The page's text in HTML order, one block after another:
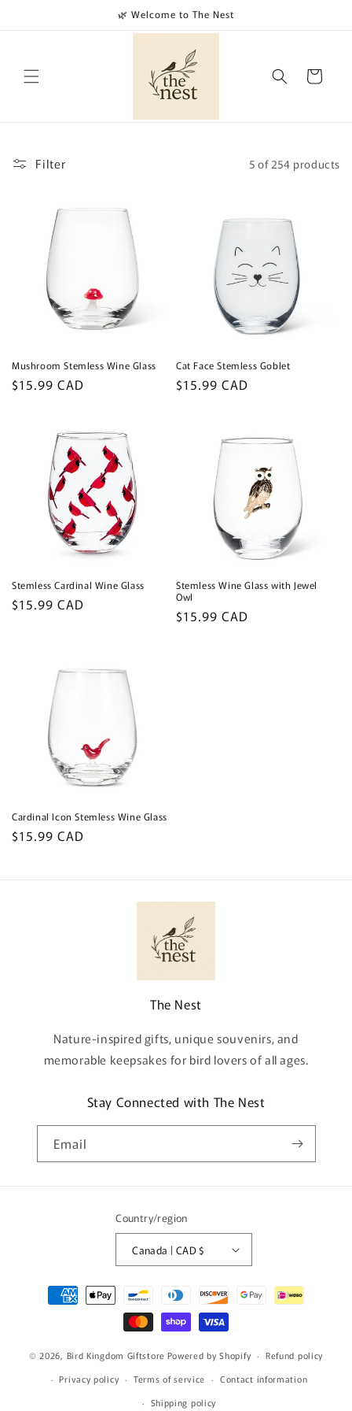
🌿 Welcome to The Nest
Cart
Filter 5 of 254 products
Mushroom Stemless Wine Glass
Regular
$15.99 CAD
Cat Face Stemless Goblet
Regular
$15.99 CAD
Stemless Cardinal Wine Glass
Regular
$15.99 CAD
Stemless Wine Glass with Jewel
Owl
Regular
$15.99 CAD
Cardinal Icon Stemless Wine Glass
Regular
$15.99 CAD
The Nest
Nature-inspired gifts, unique souvenirs, and
memorable keepsakes for bird lovers of all ages.
Stay Connected with The Nest
Email
Country/region
Canada | CAD $
Payment
methods
© 2026, Bird Kingdom Giftstore Powered by Shopify
Refund policy
Privacy policy
Terms of service
Contact information
Shipping policy